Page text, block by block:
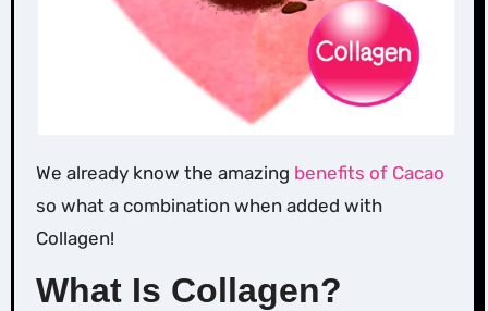
We already know the amazing benefits of Cacao
so what a combination when added with
Collagen!
What Is Collagen?